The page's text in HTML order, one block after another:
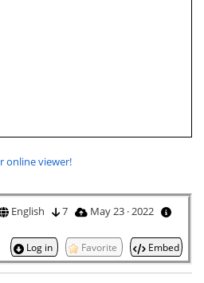
online viewer!
English 7
May 23 · 2022
Log in Favorite Embed